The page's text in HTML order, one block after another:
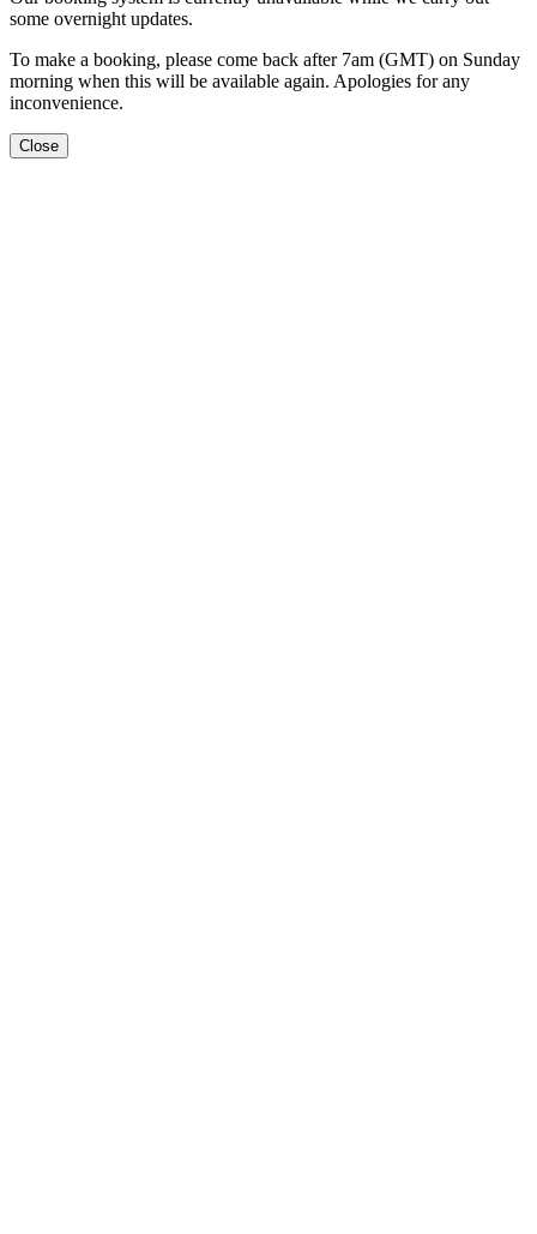
some overnight updates.
To make a booking, please come back after 7am (GMT) on Sunday
morning when this will be available again. Apologies for any
inconvenience.
Close